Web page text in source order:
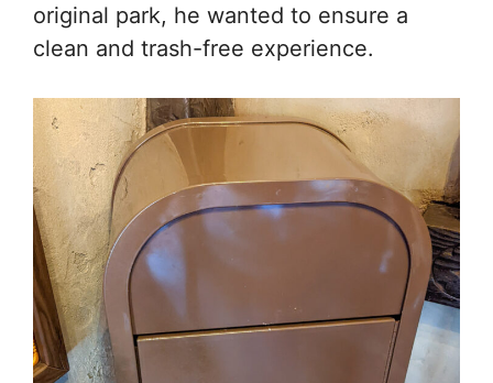
original park, he wanted to ensure a
clean and trash-free experience.